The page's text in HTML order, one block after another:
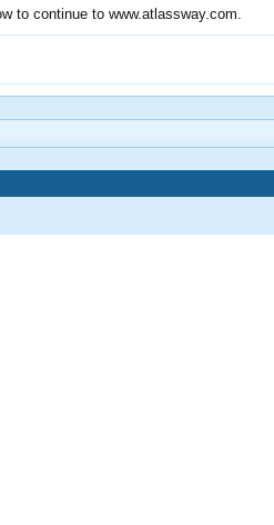
to continue to www.atlassway.com.